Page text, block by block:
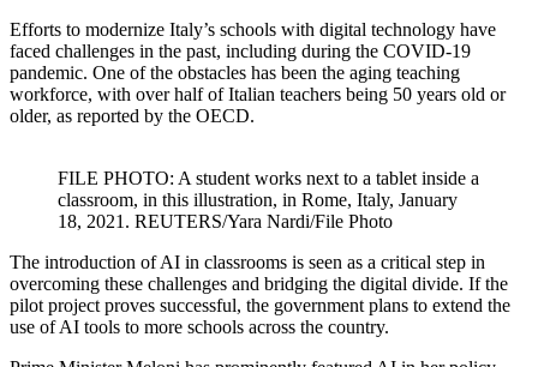
Efforts to modernize Italy’s schools with digital technology have
faced challenges in the past, including during the COVID-19
pandemic. One of the obstacles has been the aging teaching
workforce, with over half of Italian teachers being 50 years old or
older, as reported by the OECD.
FILE PHOTO: A student works next to a tablet inside a
classroom, in this illustration, in Rome, Italy, January
18, 2021. REUTERS/Yara Nardi/File Photo
The introduction of AI in classrooms is seen as a critical step in
overcoming these challenges and bridging the digital divide. If the
pilot project proves successful, the government plans to extend the
use of AI tools to more schools across the country.